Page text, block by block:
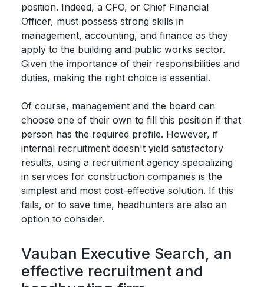
position. Indeed, a CFO, or Chief Financial
Officer, must possess strong skills in
management, accounting, and finance as they
apply to the building and public works sector.
Given the importance of their responsibilities and
duties, making the right choice is essential.
Of course, management and the board can
choose one of their own to fill this position if that
person has the required profile. However, if
internal recruitment doesn't yield satisfactory
results, using a recruitment agency specializing
in services for construction companies is the
simplest and most cost-effective solution. If this
fails, or to save time, headhunters are also an
option to consider.
Vauban Executive Search, an
effective recruitment and